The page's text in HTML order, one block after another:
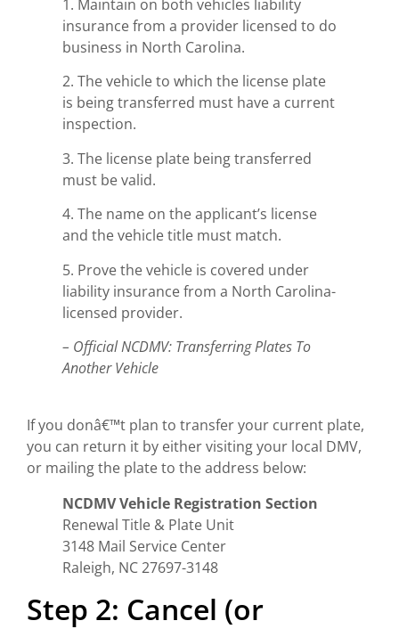
1. Maintain on both vehicles liability
insurance from a provider licensed to do
business in North Carolina.
2. The vehicle to which the license plate
is being transferred must have a current
inspection.
3. The license plate being transferred
must be valid.
4. The name on the applicant’s license
and the vehicle title must match.
5. Prove the vehicle is covered under
liability insurance from a North Carolina-
licensed provider.
– Official NCDMV: Transferring Plates To
Another Vehicle
If you donâ€™t plan to transfer your current plate,
you can return it by either visiting your local DMV,
or mailing the plate to the address below:
NCDMV Vehicle Registration Section
Renewal Title & Plate Unit
3148 Mail Service Center
Raleigh, NC 27697-3148
Step 2: Cancel (or